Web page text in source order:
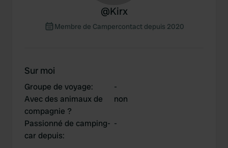
@Kirx
Membre de Campercontact depuis 2020
Sur moi
Groupe de voyage:
-
Avec des animaux de
compagnie ?
non
Passionné de camping-
car depuis:
-